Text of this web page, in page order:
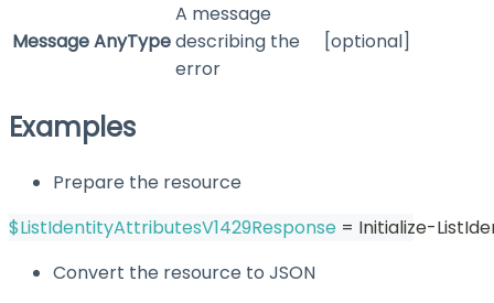
MessageAnyType
A message
describing the
error
[optional]
Examples
Prepare the resource
$ListIdentityAttributesV1429Response = Initialize-
Convert the resource to JSON